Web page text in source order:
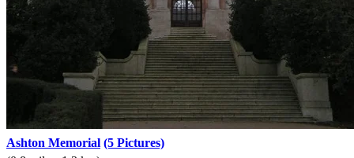
Ashton Memorial (5 Pictures)